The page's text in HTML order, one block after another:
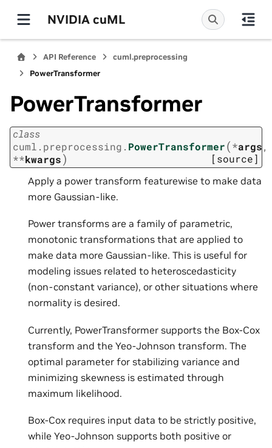
NVIDIA cuML
API Reference
cuml.preprocessing
PowerTransformer
PowerTransformer
class
cuml.preprocessing. PowerTransformer(*args,
**kwargs) [source]
Apply a power transform featurewise to make data
more Gaussian-like.
Power transforms are a family of parametric,
monotonic transformations that are applied to
make data more Gaussian-like. This is useful for
modeling issues related to heteroscedasticity
(non-constant variance), or other situations where
normality is desired.
Currently, PowerTransformer supports the Box-Cox
transform and the Yeo-Johnson transform. The
optimal parameter for stabilizing variance and
minimizing skewness is estimated through
maximum likelihood.
Box-Cox requires input data to be strictly positive,
while Yeo-Johnson supports both positive or